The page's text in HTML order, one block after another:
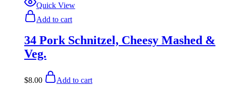
Quick View
Add to cart
34 Pork Schnitzel, Cheesy Mashed &
Veg.
$8.00 Add to cart